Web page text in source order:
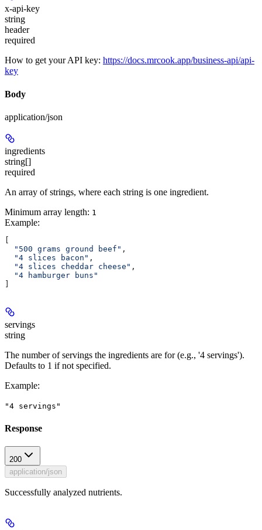
x-api-key
string
header
required
How to get your API key: https://docs.mrcook.app/business-api/api-
key
Body
application/json
ingredients
string[]
required
An array of strings, where each string is one ingredient.
Minimum array length: 1
Example:
  "500 grams ground beef"
,
  "4 slices bacon"
,
  "4 slices cheddar cheese"
,
  "4 hamburger buns"
servings
string
The number of servings the ingredients are for (e.g., '4 servings').
Defaults to 1 if not specified.
Example:
"4 servings"
Response
200
application/json
Successfully analyzed nutrients.